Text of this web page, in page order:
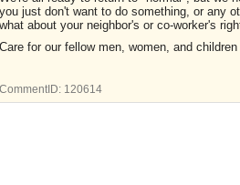
you just don't want to do something, or any
what about your neighbor's or co-worker's
Care for our fellow men, women, and
CommentID: 120614